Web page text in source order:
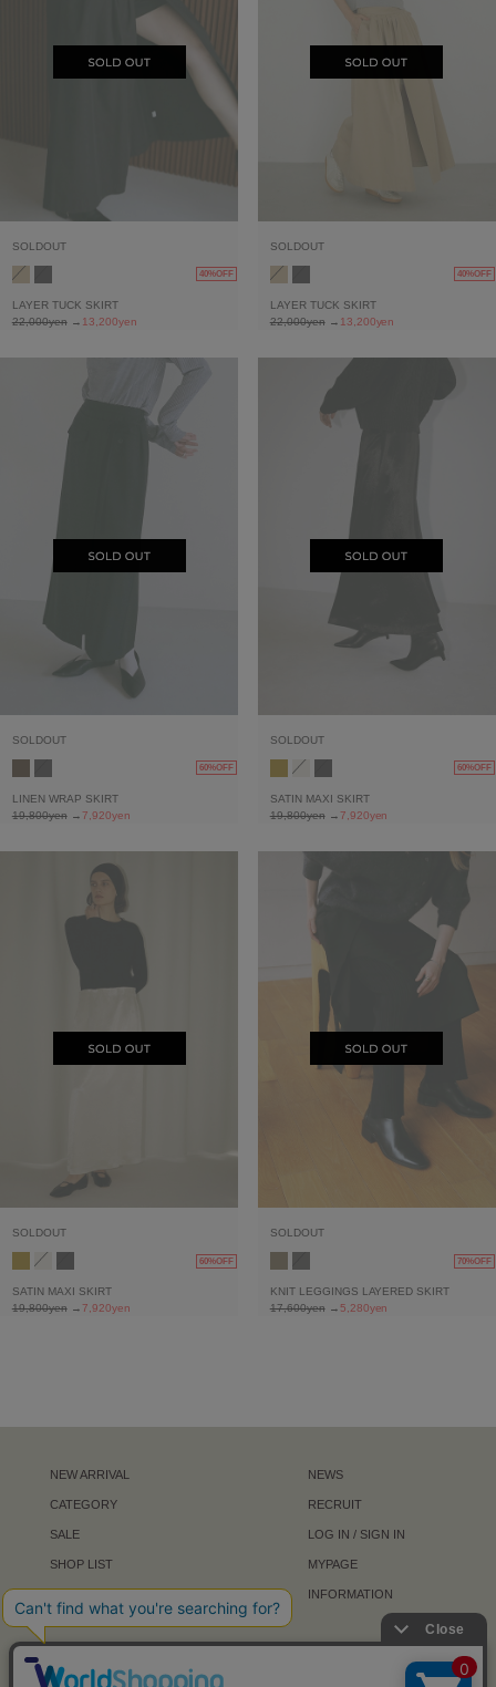
SOLDOUT
40%OFF
LAYER TUCK SKIRT
22,000yen→ 13,200yen
SOLDOUT
40%OFF
LAYER TUCK SKIRT
22,000yen→ 13,200yen
SOLDOUT
60%OFF
LINEN WRAP SKIRT
19,800yen→ 7,920yen
SOLDOUT
60%OFF
SATIN MAXI SKIRT
19,800yen→ 7,920yen
SOLDOUT
60%OFF
SATIN MAXI SKIRT
19,800yen→ 7,920yen
SOLDOUT
70%OFF
KNIT LEGGINGS LAYERED SKIRT
17,600yen→ 5,280yen
NEW ARRIVAL
CATEGORY
SALE
SHOP LIST
ABOUT
NEWS
RECRUIT
LOG IN / SIGN IN
MYPAGE
INFORMATION